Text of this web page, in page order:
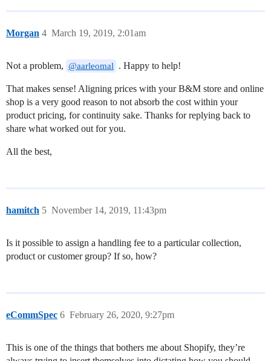
Morgan March 19, 2019, 2:01am
4
Not a problem, @aarleomal . Happy to help!
That makes sense! Aligning prices with your B&M store and online
shop is a very good reason to not absorb the cost within your
product pricing, for continuity sake. Thanks for replying back to
share what worked out for you.
All the best,
hamitch November 14, 2019, 11:43pm
5
Is it possible to assign a handling fee to a particular collection,
product or customer group? If so, how?
eCommSpec February 26, 2020, 9:27pm
6
This is one of the things that bothers me about Shopify, they’re